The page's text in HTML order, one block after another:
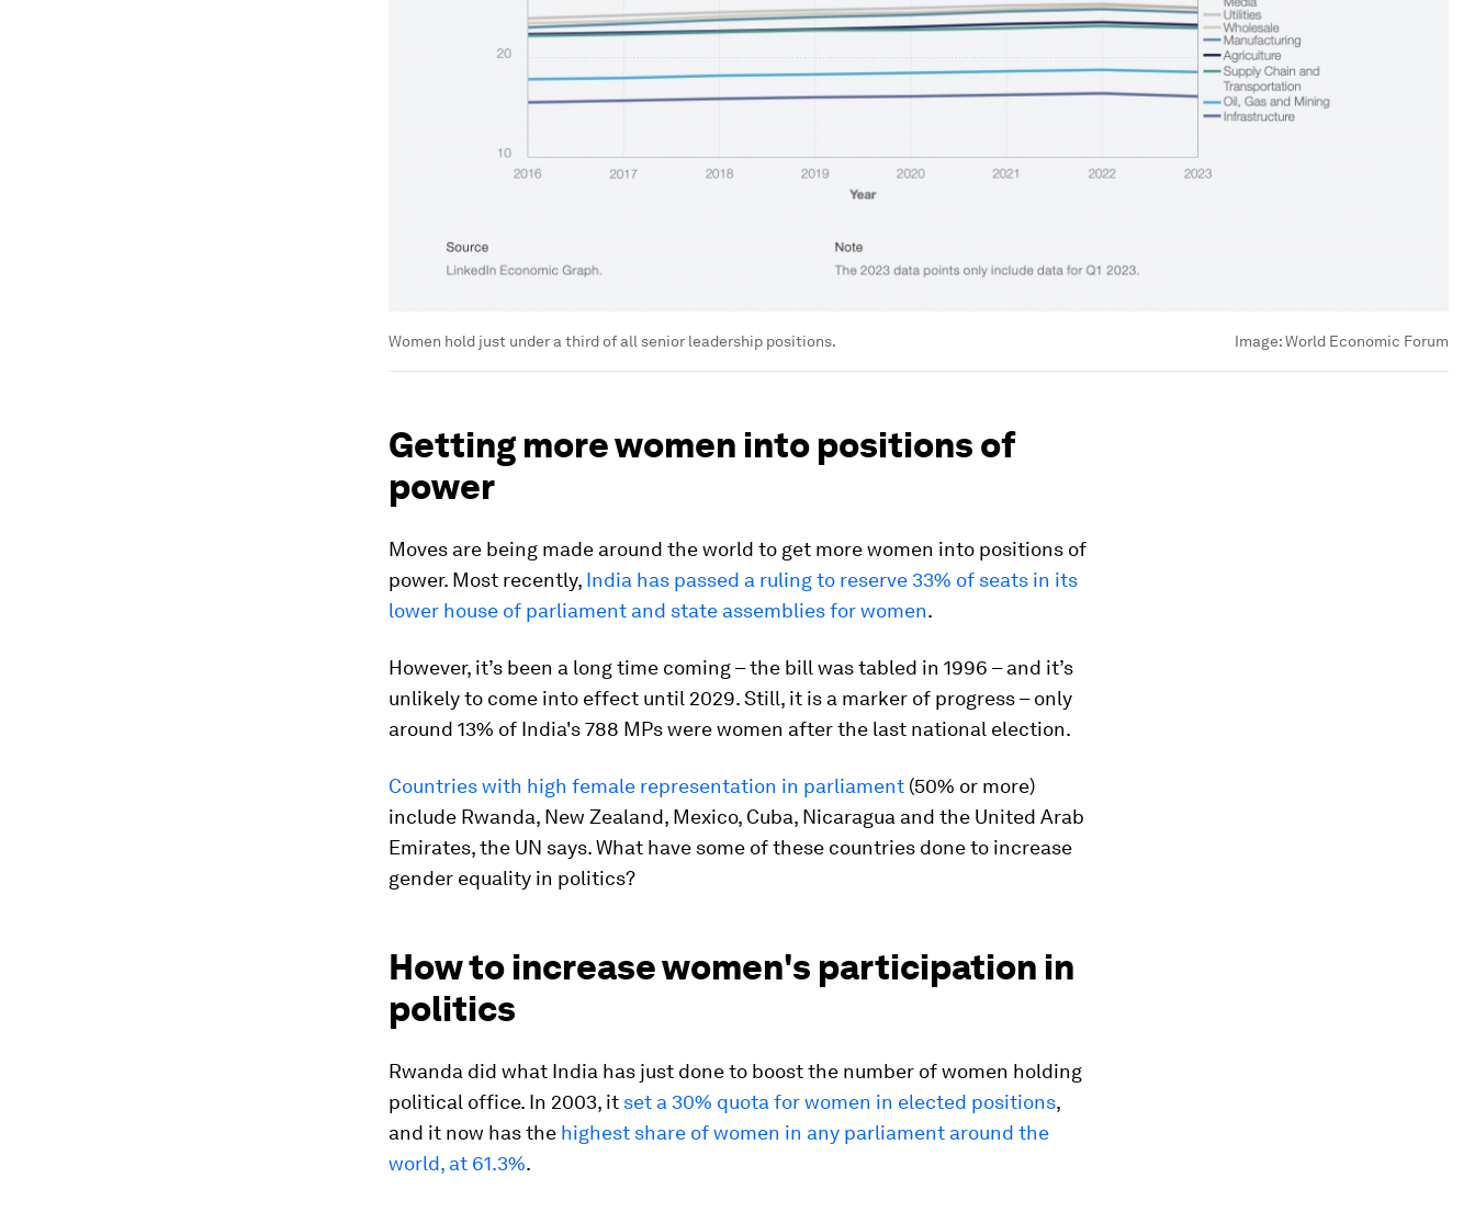
Women hold just under a third of all senior leadership positions. Image:World Economic Forum
Getting more women into positions of
power
Moves are being made around the world to get more women into positions of
power. Most recently, India has passed a ruling to reserve 33% of seats in its
lower house of parliament and state assemblies for women.
However, it’s been a long time coming – the bill was tabled in 1996 – and it’s
unlikely to come into effect until 2029. Still, it is a marker of progress – only
around 13% of India's 788 MPs were women after the last national election.
Countries with high female representation in parliament (50% or more)
include Rwanda, New Zealand, Mexico, Cuba, Nicaragua and the United Arab
Emirates, the UN says. What have some of these countries done to increase
gender equality in politics?
How to increase women's participation in
politics
Rwanda did what India has just done to boost the number of women holding
political office. In 2003, it set a 30% quota for women in elected positions,
and it now has the highest share of women in any parliament around the
world, at 61.3%.